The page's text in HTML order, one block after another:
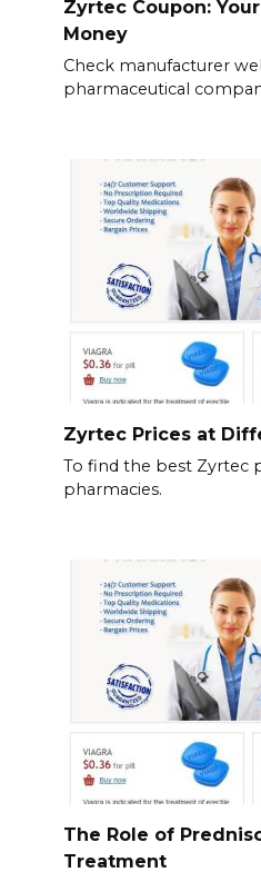
Zyrtec Coupon:
Money
Check manufacturer
pharmaceutical
Zyrtec Prices at
To find the best Zyrtec
pharmacies.
The Role of
Treatment